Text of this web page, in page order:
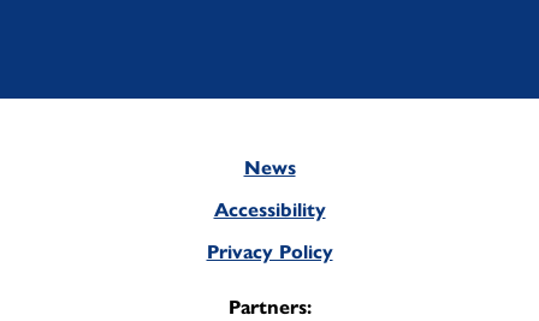
News
Accessibility
Privacy Policy
Partners: